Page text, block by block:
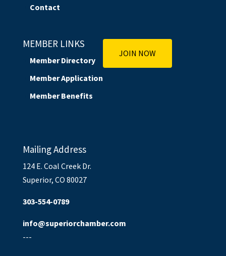
Contact
MEMBER LINKS
Member Directory
Member Application
Member Benefits
JOIN NOW
Mailing Address
124 E. Coal Creek Dr.
Superior, CO 80027
303-554-0789
info@superiorchamber.com
---